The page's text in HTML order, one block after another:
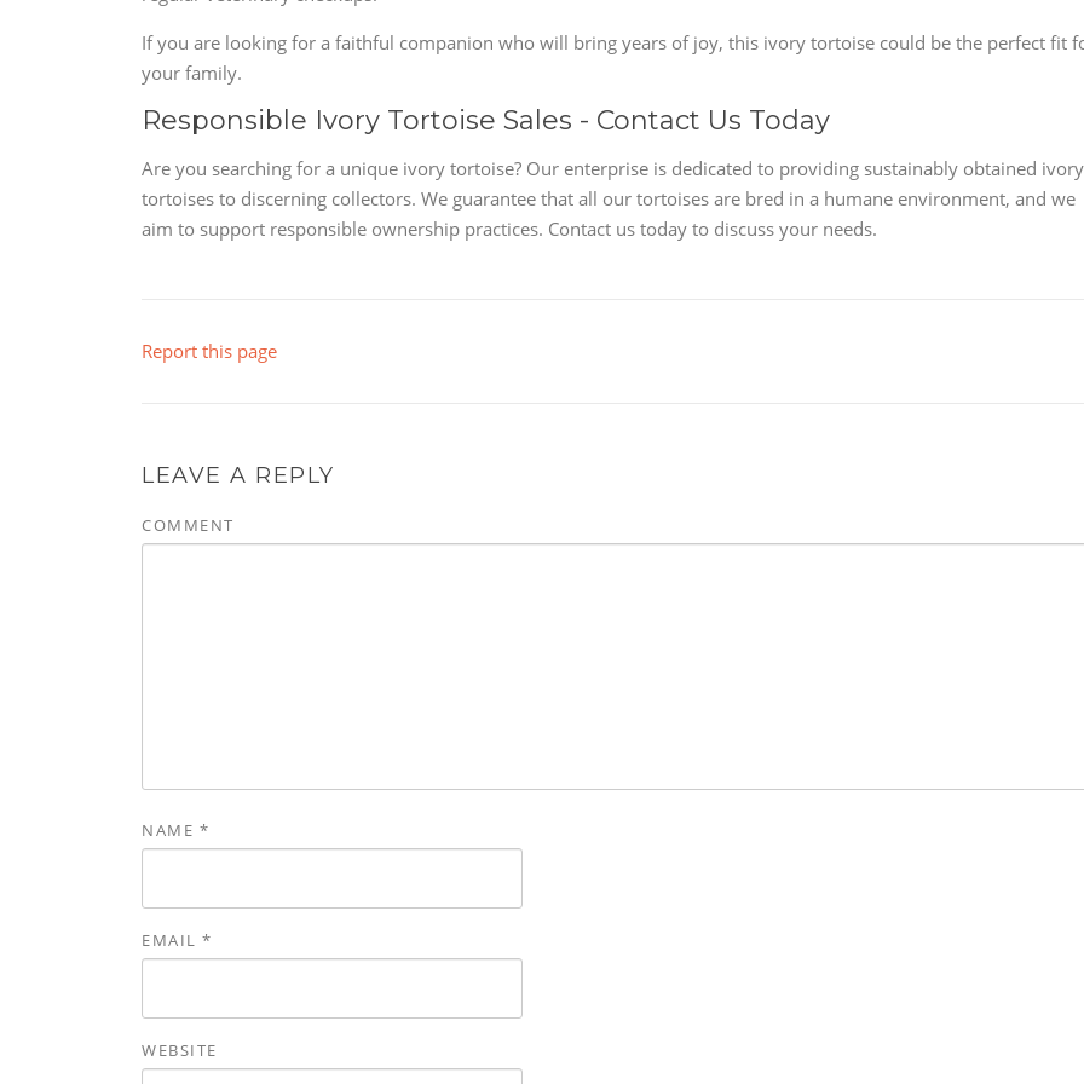
If you are looking for a faithful companion who will bring years of joy, this ivory tortoise could be the perfect fit
your family.
Responsible Ivory Tortoise Sales - Contact Us Today
Are you searching for a unique ivory tortoise? Our enterprise is dedicated to providing sustainably obtained ivory
tortoises to discerning collectors. We guarantee that all our tortoises are bred in a humane environment, and we
aim to support responsible ownership practices. Contact us today to discuss your needs.
Report this page
LEAVE A REPLY
COMMENT
NAME *
EMAIL *
WEBSITE